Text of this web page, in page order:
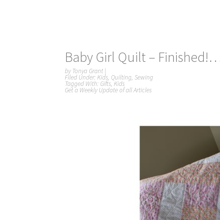
Baby Girl Quilt –
byTonya Grant |
Filed Under: Kids, Quilting, Sewing
Tagged With: Gifts, Kids
Get a Weekly Update of all Articles